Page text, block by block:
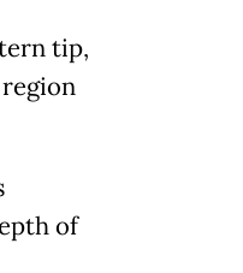
tip,
of